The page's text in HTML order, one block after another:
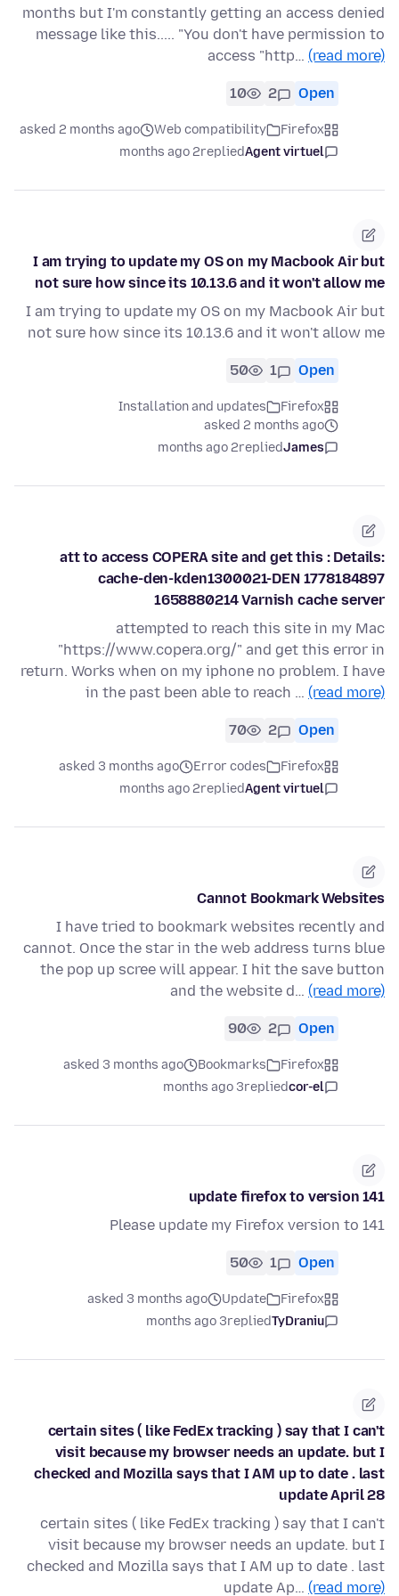
months but I'm constantly getting an access denied
message like this..... "You don't have permission to
access "http… (read more)
Open
2
10
Firefox
Web compatibility
asked 2 months ago
Agent virtuel
replied
2 months ago
I am trying to update my OS on my Macbook Air but
not sure how since its 10.13.6 and it won't allow me
I am trying to update my OS on my Macbook Air but
not sure how since its 10.13.6 and it won't allow me
Open
1
50
Firefox
Installation and updates
asked 2 months ago
James
replied
2 months ago
att to access COPERA site and get this : Details:
cache-den-kden1300021-DEN 1778184897
1658880214 Varnish cache server
attempted to reach this site in my Mac
"https://www.copera.org/" and get this error in
return. Works when on my iphone no problem. I have
in the past been able to reach … (read more)
Open
2
70
Firefox
Error codes
asked 3 months ago
Agent virtuel
replied
2 months ago
Cannot Bookmark Websites
I have tried to bookmark websites recently and
cannot. Once the star in the web address turns blue
the pop up scree will appear. I hit the save button
and the website d… (read more)
Open
2
90
Firefox
Bookmarks
asked 3 months ago
cor-el
replied
3 months ago
update firefox to version 141
Please update my Firefox version to 141
Open
1
50
Firefox
Update
asked 3 months ago
TyDraniu
replied
3 months ago
certain sites ( like FedEx tracking ) say that I can't
visit because my browser needs an update. but I
checked and Mozilla says that I AM up to date . last
update April 28
certain sites ( like FedEx tracking ) say that I can't
visit because my browser needs an update. but I
checked and Mozilla says that I AM up to date . last
update Ap… (read more)